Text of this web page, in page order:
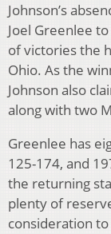
Johnson’s
Joel Greenlee
of victories the
Ohio. As the
Johnson also
along with two
Greenlee has
125-174, and
the returning
plenty of
consideration